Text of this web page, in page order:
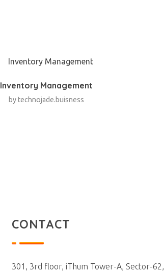
Inventory Management
by technojade.buisness
CONTACT
301, 3rd floor, iThum Tower-A, Sector-62,